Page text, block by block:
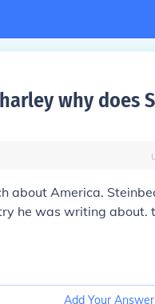
why does
about America.
he was writing about.
Add Your Answer